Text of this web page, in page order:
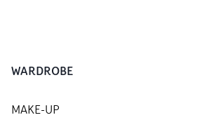
WARDROBE
MAKE-UP